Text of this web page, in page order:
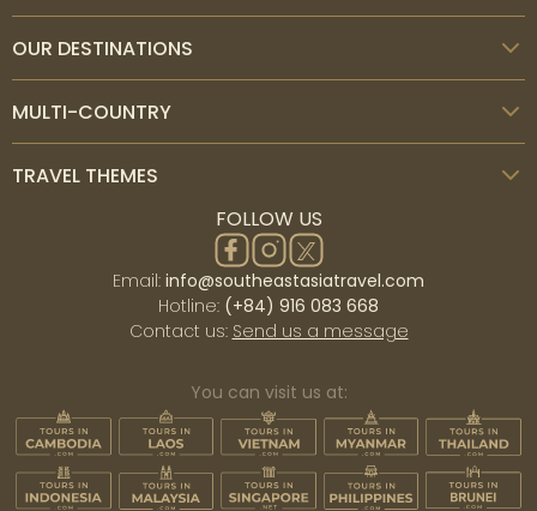
OUR DESTINATIONS
MULTI-COUNTRY
TRAVEL THEMES
FOLLOW US
Email: info@southeastasiatravel.com
Hotline: (+84) 916 083 668
Contact us: Send us a message
You can visit us at: